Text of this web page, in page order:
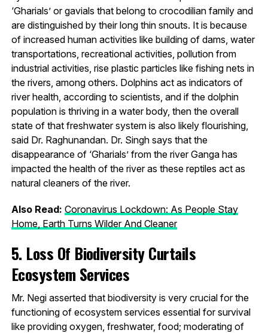
‘Gharials’ or gavials that belong to crocodilian family and
are distinguished by their long thin snouts. It is because
of increased human activities like building of dams, water
transportations, recreational activities, pollution from
industrial activities, rise plastic particles like fishing nets in
the rivers, among others. Dolphins act as indicators of
river health, according to scientists, and if the dolphin
population is thriving in a water body, then the overall
state of that freshwater system is also likely flourishing,
said Dr. Raghunandan. Dr. Singh says that the
disappearance of ‘Gharials’ from the river Ganga has
impacted the health of the river as these reptiles act as
natural cleaners of the river.
Also Read: Coronavirus Lockdown: As People Stay
Home, Earth Turns Wilder And Cleaner
5. Loss Of Biodiversity Curtails
Ecosystem Services
Mr. Negi asserted that biodiversity is very crucial for the
functioning of ecosystem services essential for survival
like providing oxygen, freshwater, food; moderating of